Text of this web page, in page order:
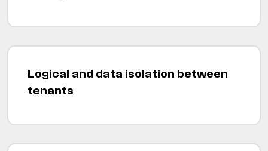
Logical and data isolation between
tenants